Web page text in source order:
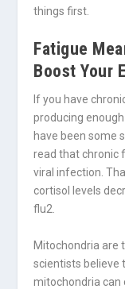
things first.
Fatigue
Boost Your
If you have
producing
have been some
read that chronic
viral infection.
cortisol levels
flu2.
Mitochondria are
scientists believe
mitochondria can